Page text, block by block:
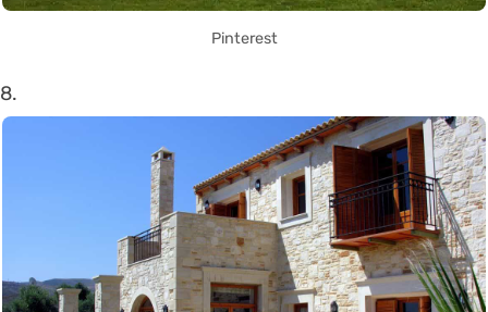
Pinterest
8.